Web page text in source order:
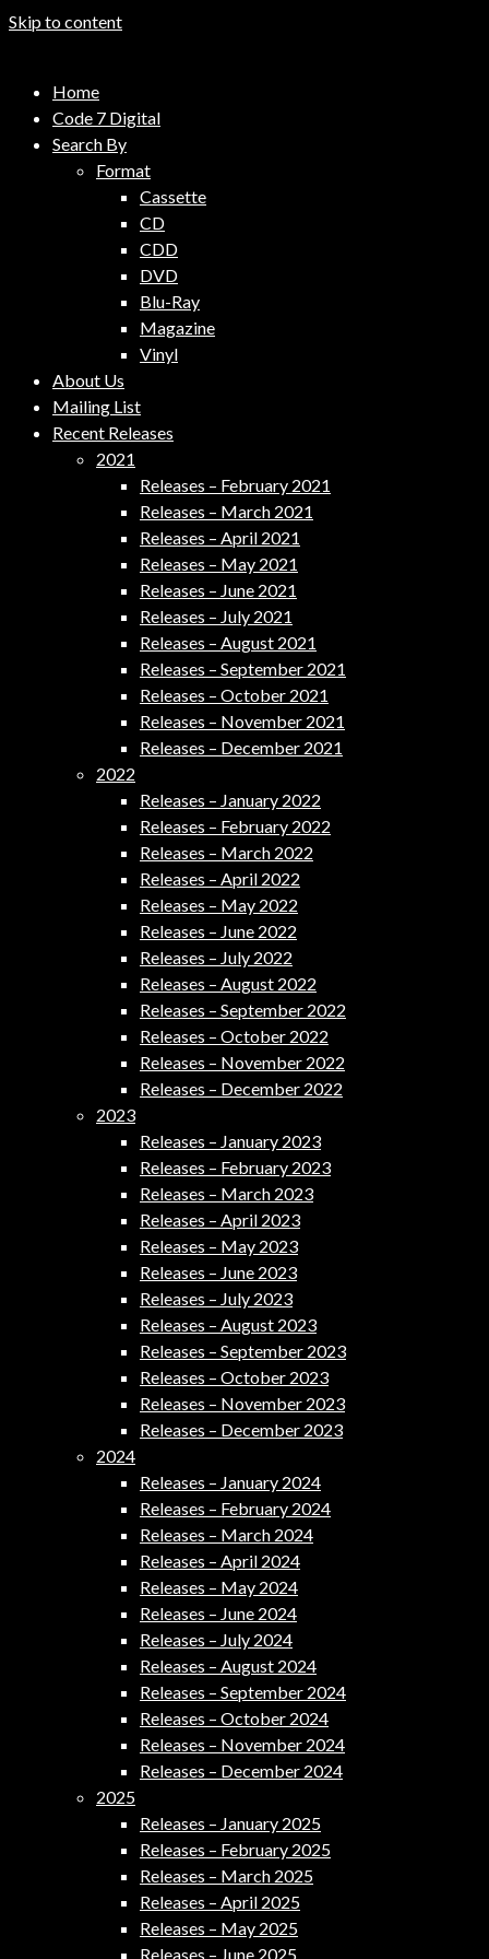
Skip to content
Code 7 Music Distribution
Music Distribution Company
Home
Code 7 Digital
Search By
Format
Cassette
CD
CDD
DVD
Blu-Ray
Magazine
Vinyl
About Us
Mailing List
Recent Releases
2021
Releases – February 2021
Releases – March 2021
Releases – April 2021
Releases – May 2021
Releases – June 2021
Releases – July 2021
Releases – August 2021
Releases – September 2021
Releases – October 2021
Releases – November 2021
Releases – December 2021
2022
Releases – January 2022
Releases – February 2022
Releases – March 2022
Releases – April 2022
Releases – May 2022
Releases – June 2022
Releases – July 2022
Releases – August 2022
Releases – September 2022
Releases – October 2022
Releases – November 2022
Releases – December 2022
2023
Releases – January 2023
Releases – February 2023
Releases – March 2023
Releases – April 2023
Releases – May 2023
Releases – June 2023
Releases – July 2023
Releases – August 2023
Releases – September 2023
Releases – October 2023
Releases – November 2023
Releases – December 2023
2024
Releases – January 2024
Releases – February 2024
Releases – March 2024
Releases – April 2024
Releases – May 2024
Releases – June 2024
Releases – July 2024
Releases – August 2024
Releases – September 2024
Releases – October 2024
Releases – November 2024
Releases – December 2024
2025
Releases – January 2025
Releases – February 2025
Releases – March 2025
Releases – April 2025
Releases – May 2025
Releases – June 2025